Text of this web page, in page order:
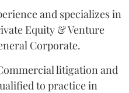
and specializes in
Equity & Venture
Corporate.
litigation and
to practice in